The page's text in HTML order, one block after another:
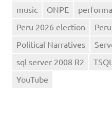
music
ONPE
Peru 2026 election
Political Narratives
sql server 2008 R2
TSQL
YouTube